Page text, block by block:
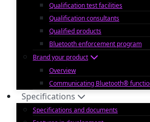
Qualification test facilities
Qualification consultants
Qualified products
Bluetooth enforcement program
Brand your product
Overview
Communicating Bluetooth®
Specifications
Specifications and documents